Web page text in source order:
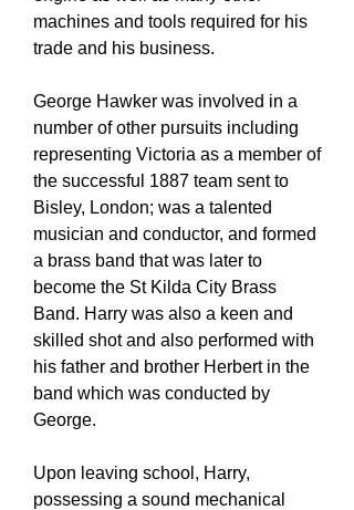
machines and tools required for his
trade and his business.
George Hawker was involved in a
number of other pursuits including
representing Victoria as a member of
the successful 1887 team sent to
Bisley, London; was a talented
musician and conductor, and formed
a brass band that was later to
become the St Kilda City Brass
Band. Harry was also a keen and
skilled shot and also performed with
his father and brother Herbert in the
band which was conducted by
George.
Upon leaving school, Harry,
possessing a sound mechanical